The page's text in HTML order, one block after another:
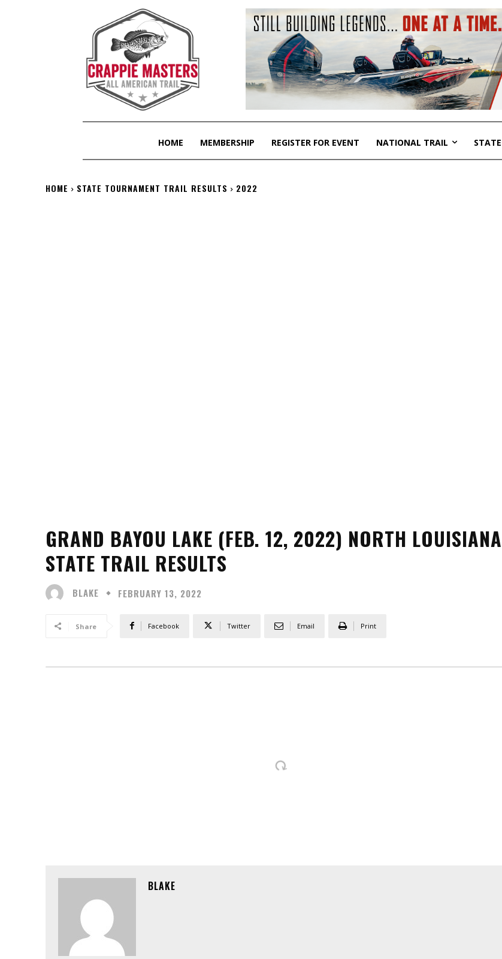
HOME MEMBERSHIP REGISTER FOR EVENT NATIONAL TRAIL
HOME STATE TOURNAMENT TRAIL RESULTS 2022
GRAND BAYOU LAKE (FEB. 12, 2022) NORTH LOUISIANA
STATE TRAIL RESULTS
BLAKE FEBRUARY 13, 2022
Share Facebook Twitter Email Print
BLAKE